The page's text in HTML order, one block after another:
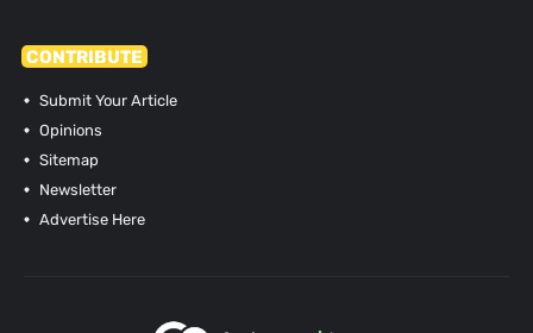
CONTRIBUTE
Submit Your Article
Opinions
Sitemap
Newsletter
Advertise Here